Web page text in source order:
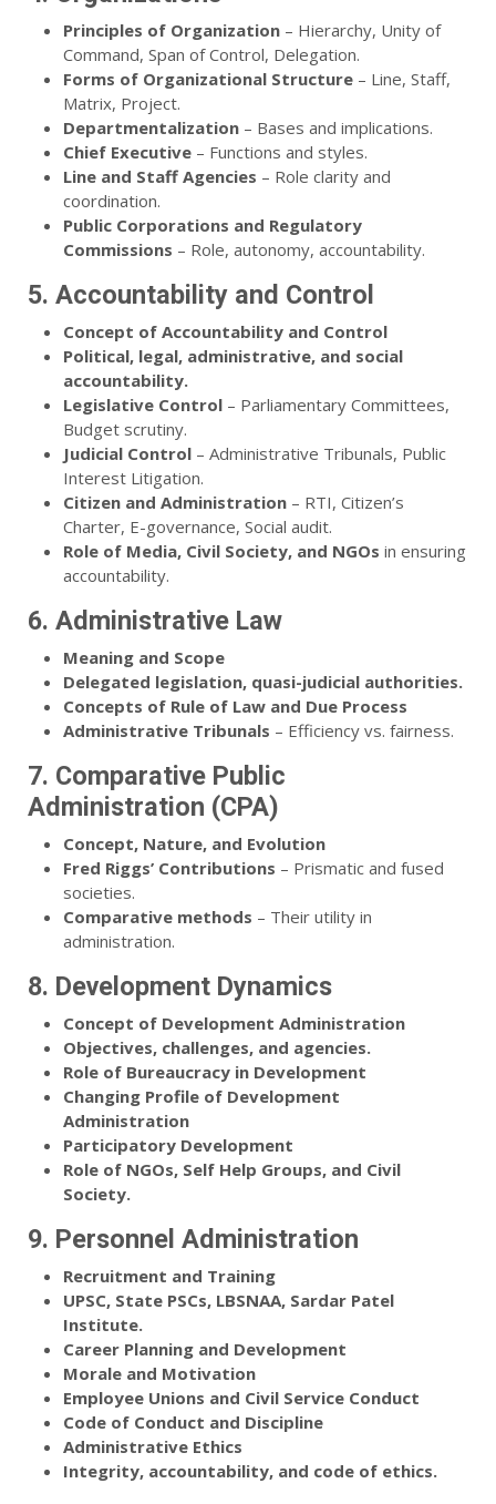
Principles of Organization – Hierarchy, Unity of
Command, Span of Control, Delegation.
Forms of Organizational Structure – Line, Staff,
Matrix, Project.
Departmentalization – Bases and implications.
Chief Executive – Functions and styles.
Line and Staff Agencies – Role clarity and
coordination.
Public Corporations and Regulatory
Commissions – Role, autonomy, accountability.
5. Accountability and Control
Concept of Accountability and Control
Political, legal, administrative, and social
accountability.
Legislative Control – Parliamentary Committees,
Budget scrutiny.
Judicial Control – Administrative Tribunals, Public
Interest Litigation.
Citizen and Administration – RTI, Citizen’s
Charter, E-governance, Social audit.
Role of Media, Civil Society, and NGOs in ensuring
accountability.
6. Administrative Law
Meaning and Scope
Delegated legislation, quasi-judicial authorities.
Concepts of Rule of Law and Due Process
Administrative Tribunals – Efficiency vs. fairness.
7. Comparative Public
Administration (CPA)
Concept, Nature, and Evolution
Fred Riggs’ Contributions – Prismatic and fused
societies.
Comparative methods – Their utility in
administration.
8. Development Dynamics
Concept of Development Administration
Objectives, challenges, and agencies.
Role of Bureaucracy in Development
Changing Profile of Development
Administration
Participatory Development
Role of NGOs, Self Help Groups, and Civil
Society.
9. Personnel Administration
Recruitment and Training
UPSC, State PSCs, LBSNAA, Sardar Patel
Institute.
Career Planning and Development
Morale and Motivation
Employee Unions and Civil Service Conduct
Code of Conduct and Discipline
Administrative Ethics
Integrity, accountability, and code of ethics.